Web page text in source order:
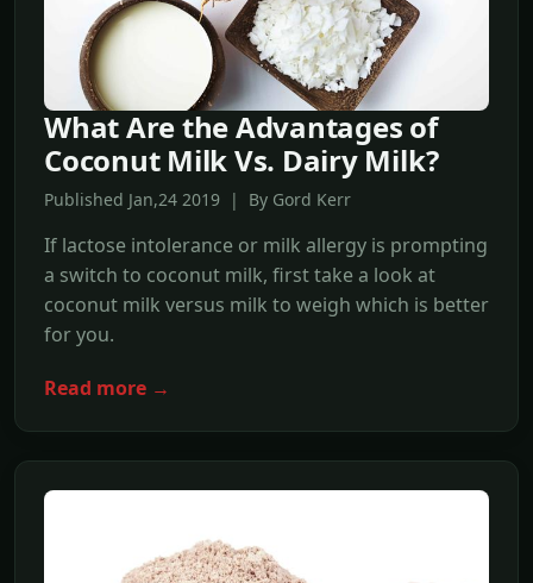
What Are the Advantages of
Coconut Milk Vs. Dairy Milk?
Published Jan,24 2019 | By Gord Kerr
If lactose intolerance or milk allergy is prompting
a switch to coconut milk, first take a look at
coconut milk versus milk to weigh which is better
for you.
Read more →